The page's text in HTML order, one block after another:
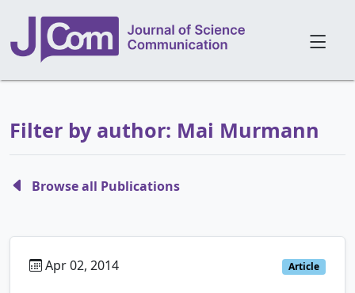
Filter by author: Mai Murmann
Browse all Publications
Apr 02, 2014 Article